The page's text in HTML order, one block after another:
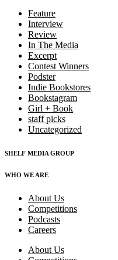
Feature
Interview
Review
In The Media
Excerpt
Contest Winners
Podster
Indie Bookstores
Bookstagram
Girl + Book
staff picks
Uncategorized
SHELF MEDIA GROUP
WHO WE ARE
About Us
Competitions
Podcasts
Careers
About Us